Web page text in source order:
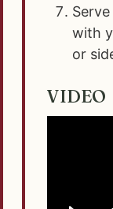
with
or
VIDEO